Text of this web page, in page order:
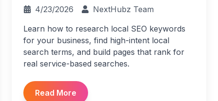
4/23/2026
NextHubz Team
Learn how to research local SEO keywords
for your business, find high-intent local
search terms, and build pages that rank for
real service-based searches.
Read More